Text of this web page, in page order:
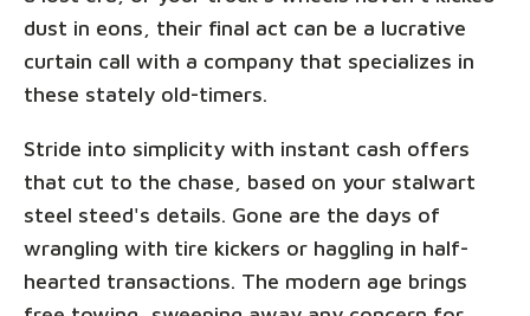
dust in eons, their final act can be a lucrative
curtain call with a company that specializes in
these stately old-timers.
Stride into simplicity with instant cash offers
that cut to the chase, based on your stalwart
steel steed's details. Gone are the days of
wrangling with tire kickers or haggling in half-
hearted transactions. The modern age brings